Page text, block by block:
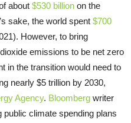
about $530 billion on the
sake, the world spent $700
However, to bring
emissions to be net zero
in the transition would need to
nearly $5 trillion by 2030,
Agency. Bloomberg writer
public climate spending plans